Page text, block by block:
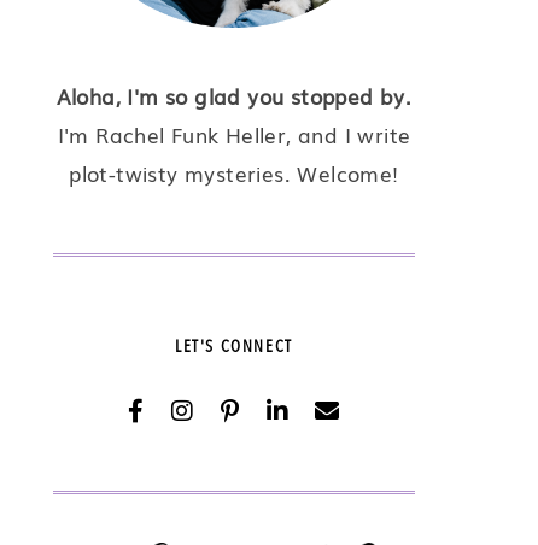
Aloha, I'm so glad you stopped by.
I'm Rachel Funk Heller, and I write
plot-twisty mysteries. Welcome!
LET'S CONNECT